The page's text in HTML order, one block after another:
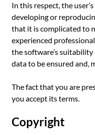
In this respect, the
developing or
that it is complicated to
experienced
the software’s
data to be ensured and,
The fact that you are
you accept its terms.
Copyright